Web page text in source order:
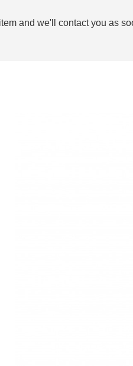
and we'll contact you as